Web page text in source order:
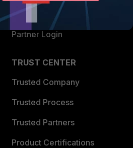
Become a Partner
Partner Login
TRUST CENTER
Trusted Company
Trusted Process
Trusted Partners
Product Certifications